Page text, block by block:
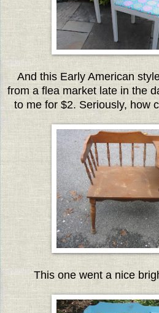
And this Early American
from a flea market late in the
to me for $2. Seriously, how
This one went a nice